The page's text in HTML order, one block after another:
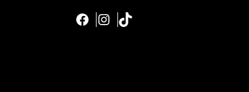
Facebook
Instagram
TikTok